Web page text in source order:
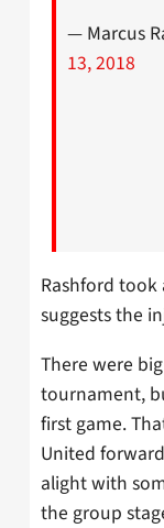
— Marcus
13, 2018
Rashford
suggests the
There were
tournament,
first game.
United
alight with
the group